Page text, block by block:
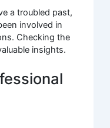
a troubled past,
involved in
Checking the
insights.